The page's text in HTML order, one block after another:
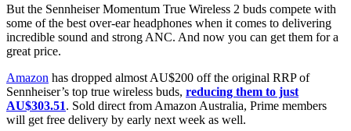
But the Sennheiser Momentum True Wireless 2 buds compete with
some of the best over-ear headphones when it comes to delivering
incredible sound and strong ANC. And now you can get them for a
great price.
Amazon has dropped almost AU$200 off the original RRP of
Sennheiser’s top true wireless buds, reducing them to just
AU$303.51. Sold direct from Amazon Australia, Prime members
will get free delivery by early next week as well.